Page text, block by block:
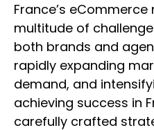
France’s
multitude of
both brands and
rapidly expanding
demand, and
achieving success in
carefully crafted